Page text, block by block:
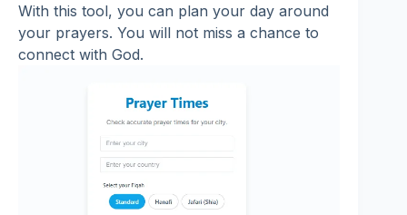
With this tool, you can plan your day around
your prayers. You will not miss a chance to
connect with God.